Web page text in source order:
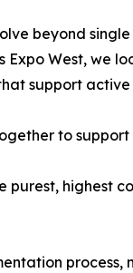
beyond
West, we
support active
to
highest